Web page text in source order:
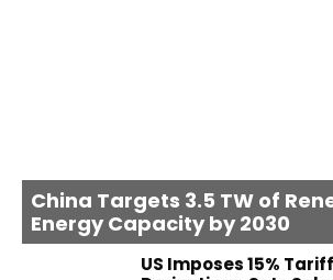
China Targets 3.5 TW of
Energy Capacity by 2030
US Imposes 15%